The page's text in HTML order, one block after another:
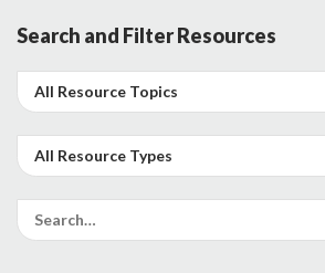
Search and Filter Resources